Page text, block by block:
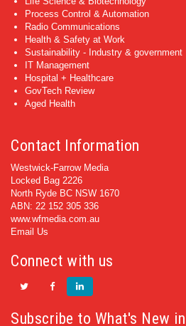
Process Control & Automation
Radio Communications
Health & Safety at Work
Sustainability - Industry & government
IT Management
Hospital + Healthcare
GovTech Review
Aged Health
Contact Information
Westwick-Farrow Media
Locked Bag 2226
North Ryde BC NSW 1670
ABN: 22 152 305 336
www.wfmedia.com.au
Email Us
Connect with us
Subscribe to What's New